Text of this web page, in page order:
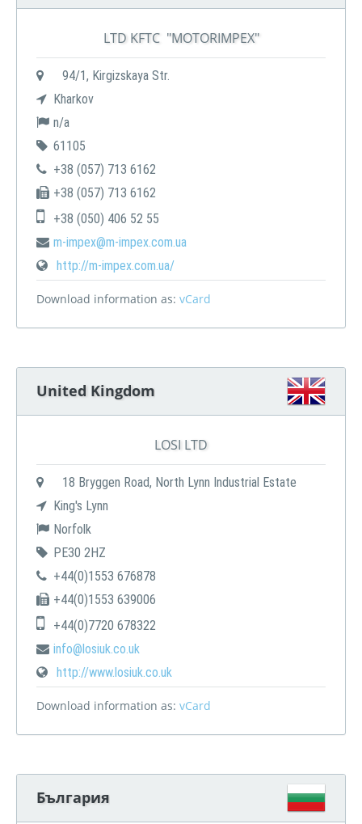
LTD KFTC "MOTORIMPEX"
94/1, Kirgizskaya Str.
Kharkov
n/a
61105
+38 (057) 713 6162
+38 (057) 713 6162
+38 (050) 406 52 55
m-impex@m-impex.com.ua
http://m-impex.com.ua/
Download information as: vCard
United Kingdom
LOSI LTD
18 Bryggen Road, North Lynn Industrial Estate
King's Lynn
Norfolk
PE30 2HZ
+44(0)1553 676878
+44(0)1553 639006
+44(0)7720 678322
info@losiuk.co.uk
http://www.losiuk.co.uk
Download information as: vCard
България